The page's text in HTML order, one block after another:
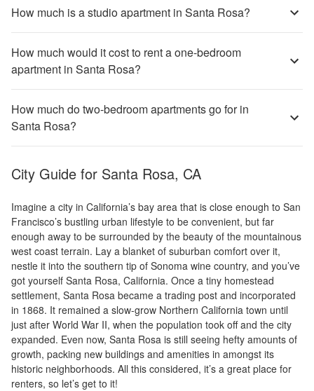
How much is a studio apartment in Santa Rosa?
How much would it cost to rent a one-bedroom
apartment in Santa Rosa?
How much do two-bedroom apartments go for in
Santa Rosa?
City Guide for Santa Rosa, CA
Imagine a city in California’s bay area that is close enough to San
Francisco’s bustling urban lifestyle to be convenient, but far
enough away to be surrounded by the beauty of the mountainous
west coast terrain. Lay a blanket of suburban comfort over it,
nestle it into the southern tip of Sonoma wine country, and you’ve
got yourself Santa Rosa, California. Once a tiny homestead
settlement, Santa Rosa became a trading post and incorporated
in 1868. It remained a slow-grow Northern California town until
just after World War II, when the population took off and the city
expanded. Even now, Santa Rosa is still seeing hefty amounts of
growth, packing new buildings and amenities in amongst its
historic neighborhoods. All this considered, it’s a great place for
renters, so let’s get to it!